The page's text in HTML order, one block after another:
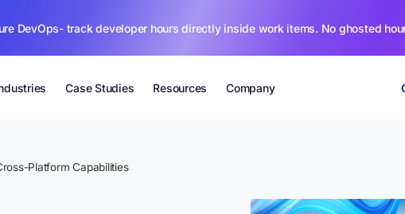
DevOps- track developer hours directly inside work items. No ghosted
Case Studies Resources Company
Platform Capabilities